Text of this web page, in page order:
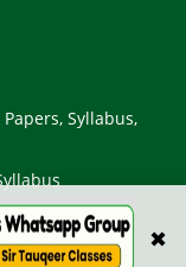
✖
Syllabus,
and Syllabus